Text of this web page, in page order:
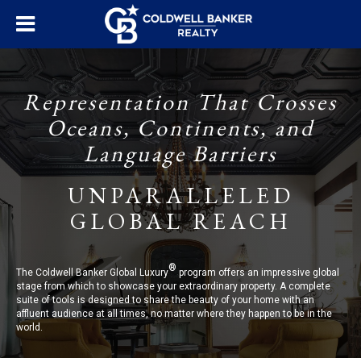
Representation That Crosses
Oceans, Continents, and
Language Barriers
UNPARALLELED
GLOBAL REACH
The Coldwell Banker Global Luxury®program offers an impressive global
stage from which to showcase your extraordinary property. A complete
suite of tools is designed to share the beauty of your home with an
affluent audience at all times, no matter where they happen to be in the
world.